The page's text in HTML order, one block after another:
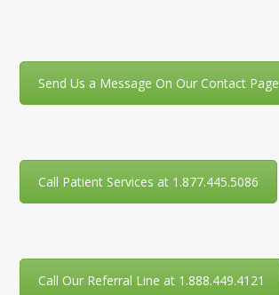
Send Us a Message On Our Contact Page
Call Patient Services at 1.877.445.5086
Call Our Referral Line at 1.888.449.4121